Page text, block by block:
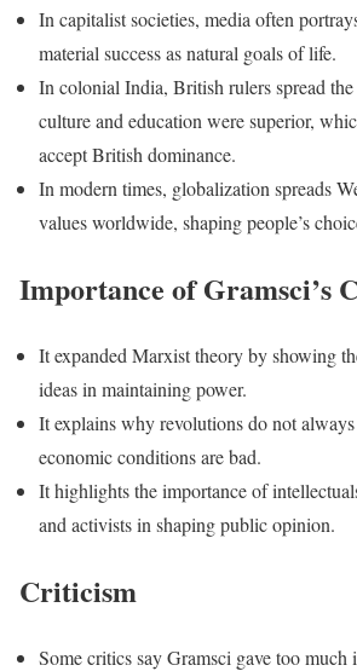
In capitalist societies, media often
material success as natural goals of life.
In colonial India, British rulers spread the
culture and education were superior,
accept British dominance.
In modern times, globalization spreads
values worldwide, shaping people’s
Importance of Gramsci’s
It expanded Marxist theory by showing
ideas in maintaining power.
It explains why revolutions do not
economic conditions are bad.
It highlights the importance of
and activists in shaping public opinion.
Criticism
Some critics say Gramsci gave too much